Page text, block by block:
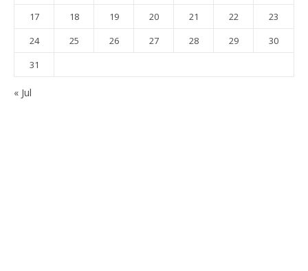
17
18 19 20 21 22
23
24
25 26 27 28 29
30
31
« Jul